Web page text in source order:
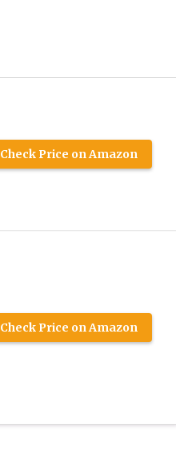
Check Price on Amazon
Check Price on Amazon